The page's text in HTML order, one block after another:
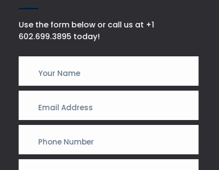
Use the form below or call us at +1
602.699.3895 today!